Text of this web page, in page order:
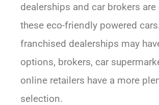
dealerships and car brokers
these eco-friendly powered
franchised dealerships may
options, brokers, car
online retailers have a more
selection.